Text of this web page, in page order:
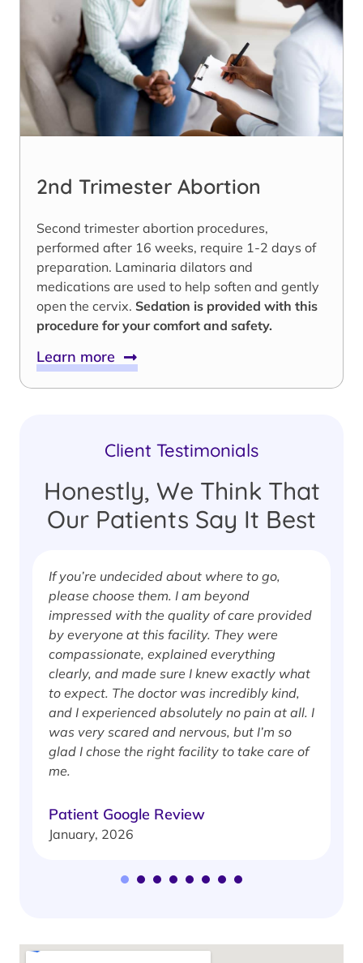
2nd Trimester Abortion
Second trimester abortion procedures,
performed after 16 weeks, require 1-2 days of
preparation. Laminaria dilators and
medications are used to help soften and gently
open the cervix. Sedation is provided with this
procedure for your comfort and safety.
Learn more
Client Testimonials
Honestly, We Think That
Our Patients Say It Best
If you’re undecided about where to go,
please choose them. I am beyond
impressed with the quality of care provided
by everyone at this facility. They were
compassionate, explained everything
clearly, and made sure I knew exactly what
to expect. The doctor was incredibly kind,
and I experienced absolutely no pain at all. I
was very scared and nervous, but I’m so
glad I chose the right facility to take care of
me.
Patient Google Review
January, 2026